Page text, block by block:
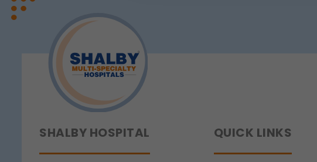
SHALBY HOSPITAL QUICK LINKS
Communications
Legal basis: Consent (Section 6, DPDP Act)